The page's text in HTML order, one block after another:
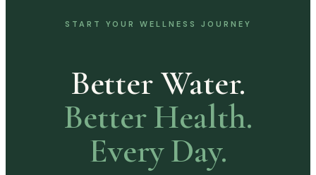
START YOUR WELLNESS JOURNEY
Better Water.
Better Health.
Every Day.